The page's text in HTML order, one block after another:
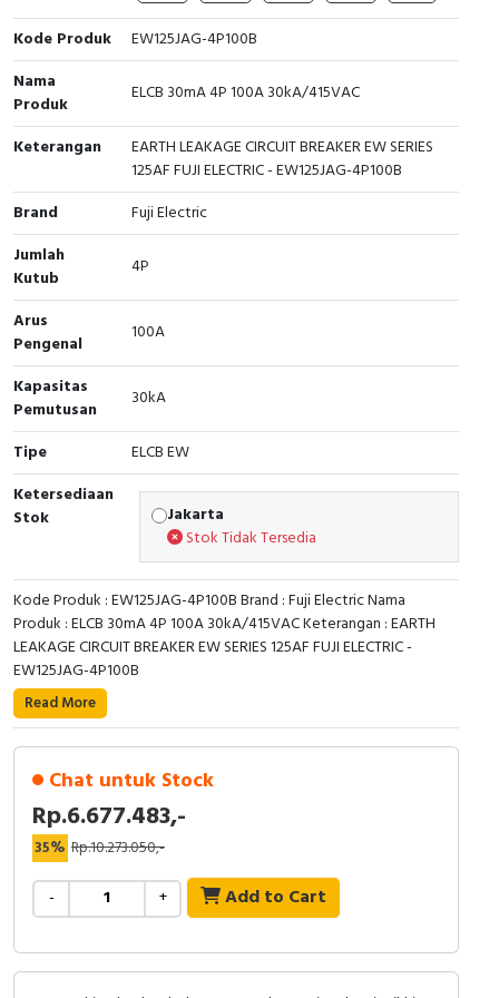
Cable Operated Switch
Signalling Columns
Safety Sensors
Pressure Switch
Ultrasonic & Rotary Encoder
Limit Switch
Inductive Sensors
Photoelectric
Cam Switch
RFID
Capacitive Sensors
Safety Switch
Radio Frequency
Contact Block
Panel Box
Kode Produk
EW125JAG-4P100B
Nama
Produk
ELCB 30mA 4P 100A 30kA/415VAC
Keterangan
EARTH LEAKAGE CIRCUIT BREAKER EW SERIES
125AF FUJI ELECTRIC - EW125JAG-4P100B
Brand
Fuji Electric
Jumlah
Kutub
4P
Arus
Pengenal
100A
Kapasitas
Pemutusan
30kA
Tipe
ELCB EW
Ketersediaan
Stok
Jakarta
Stok Tidak Tersedia
Kode Produk : EW125JAG-4P100B Brand : Fuji Electric Nama
Produk : ELCB 30mA 4P 100A 30kA/415VAC Keterangan : EARTH
LEAKAGE CIRCUIT BREAKER EW SERIES 125AF FUJI ELECTRIC -
EW125JAG-4P100B
Read More
Chat untuk Stock
Rp.6.677.483,-
35% Rp.10.273.050,-
- + Add to Cart